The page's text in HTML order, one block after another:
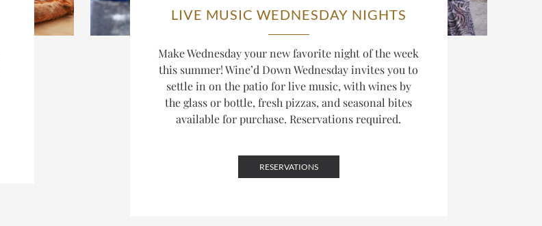
LIVE MUSIC WEDNESDAY NIGHTS
Make Wednesday your new favorite night of the week
this summer! Wine’d Down Wednesday invites you to
settle in on the patio for live music, with wines by
the glass or bottle, fresh pizzas, and seasonal bites
available for purchase. Reservations required.
RESERVATIONS